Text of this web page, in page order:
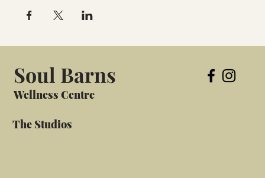
Soul Barns
Wellness Centre
The Studios